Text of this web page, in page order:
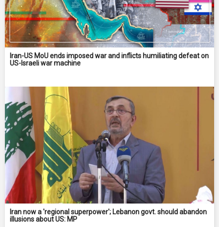
Iran-US MoU ends imposed war and inflicts humiliating defeat on
US-Israeli war machine
Iran now a 'regional superpower'; Lebanon govt. should abandon
illusions about US: MP